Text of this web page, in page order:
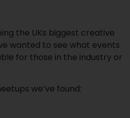
the UKs biggest creative
wanted to see what events
for those in the industry or
we’ve found: